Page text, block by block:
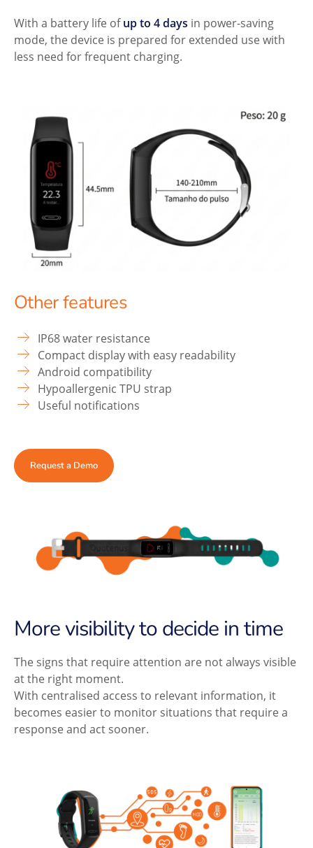
With a battery life ofup to 4 days in power-saving
mode, the device is prepared for extended use with
less need for frequent charging.
Other features
IP68 water resistance
Compact display with easy readability
Android compatibility
Hypoallergenic TPU strap
Useful notifications
Request a Demo
More visibility to decide in time
The signs that require attention are not always visible
at the right moment.
With centralised access to relevant information, it
becomes easier to monitor situations that require a
response and act sooner.